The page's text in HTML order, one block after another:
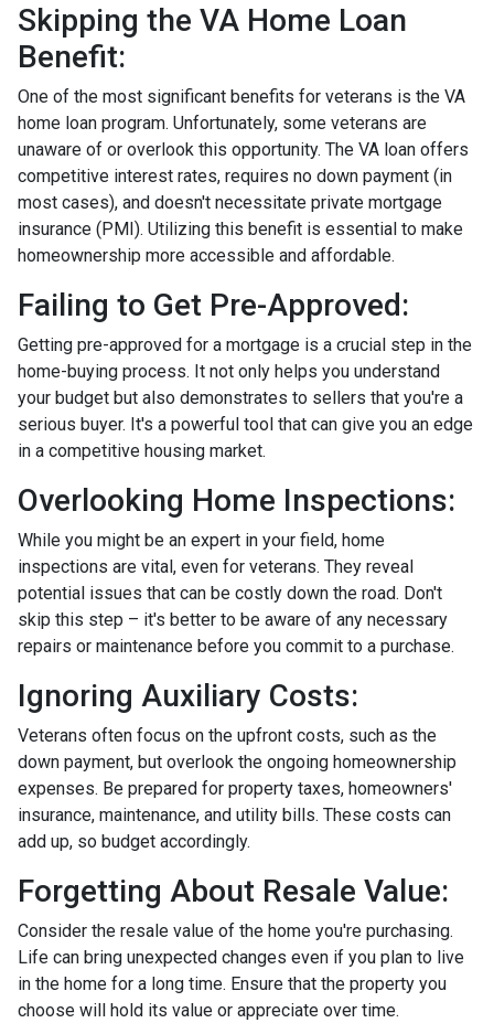
Skipping the VA Home Loan
Benefit:
One of the most significant benefits for veterans is the VA
home loan program. Unfortunately, some veterans are
unaware of or overlook this opportunity. The VA loan offers
competitive interest rates, requires no down payment (in
most cases), and doesn't necessitate private mortgage
insurance (PMI). Utilizing this benefit is essential to make
homeownership more accessible and affordable.
Failing to Get Pre-Approved:
Getting pre-approved for a mortgage is a crucial step in the
home-buying process. It not only helps you understand
your budget but also demonstrates to sellers that you're a
serious buyer. It's a powerful tool that can give you an edge
in a competitive housing market.
Overlooking Home Inspections:
While you might be an expert in your field, home
inspections are vital, even for veterans. They reveal
potential issues that can be costly down the road. Don't
skip this step – it's better to be aware of any necessary
repairs or maintenance before you commit to a purchase.
Ignoring Auxiliary Costs:
Veterans often focus on the upfront costs, such as the
down payment, but overlook the ongoing homeownership
expenses. Be prepared for property taxes, homeowners'
insurance, maintenance, and utility bills. These costs can
add up, so budget accordingly.
Forgetting About Resale Value:
Consider the resale value of the home you're purchasing.
Life can bring unexpected changes even if you plan to live
in the home for a long time. Ensure that the property you
choose will hold its value or appreciate over time.